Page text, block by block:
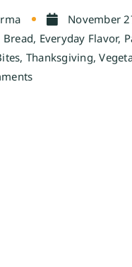
November
Bread, Everyday Flavor,
, Thanksgiving,